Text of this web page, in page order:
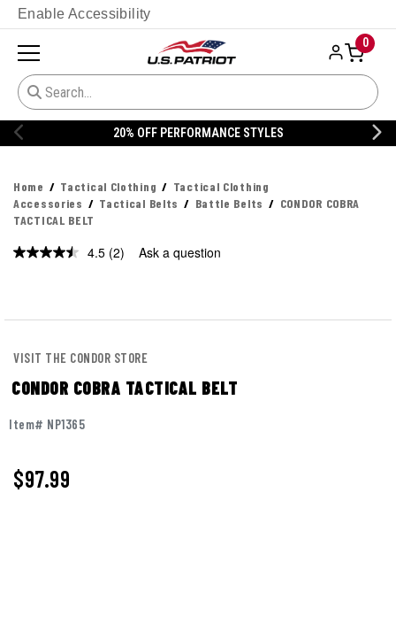
Enable Accessibility
0
20% OFF PERFORMANCE STYLES
Home Tactical Clothing
Tactical Clothing
Accessories
Tactical Belts Battle Belts
CONDOR COBRA
TACTICAL BELT
4.5 Read
(2) Ask a question
VISIT THE CONDOR STORE
CONDOR COBRA TACTICAL BELT
Item# NP1365
$97.99